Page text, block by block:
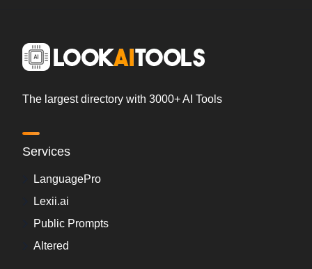
The largest directory with 3000+ AI Tools
Services
LanguagePro
Lexii.ai
Public Prompts
Altered